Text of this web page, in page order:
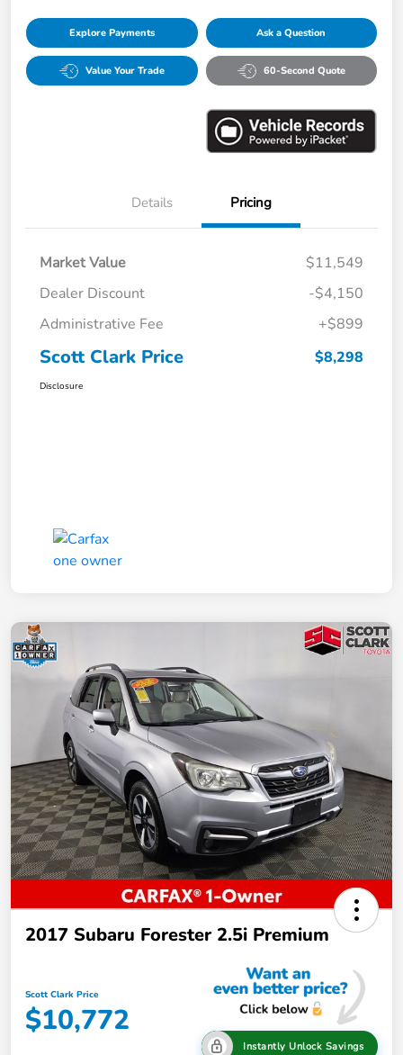
Explore Payments Ask a Question
Value Your Trade 60-Second Quote
Details Pricing
Market Value
$11,549
Dealer Discount
-$4,150
Administrative Fee
+$899
Scott Clark Price $8,298
Disclosure
2017 Subaru Forester 2.5i Premium
Scott Clark Price
$10,772
Instantly Unlock Savings